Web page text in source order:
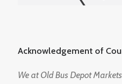
Acknowledgement of
We at Old Bus Depot